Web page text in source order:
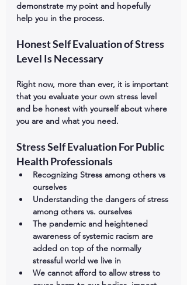
demonstrate my point and hopefully
help you in the process.
Honest Self Evaluation of Stress
Level Is Necessary
Right now, more than ever, it is important
that you evaluate your own stress level
and be honest with yourself about where
you are and what you need.
Stress Self Evaluation For Public
Health Professionals
Recognizing Stress among others vs
ourselves
Understanding the dangers of stress
among others vs. ourselves
The pandemic and heightened
awareness of systemic racism are
added on top of the normally
stressful world we live in
We cannot afford to allow stress to